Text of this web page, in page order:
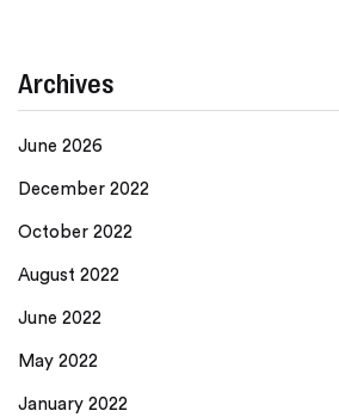
Archives
June 2026
December 2022
October 2022
August 2022
June 2022
May 2022
January 2022